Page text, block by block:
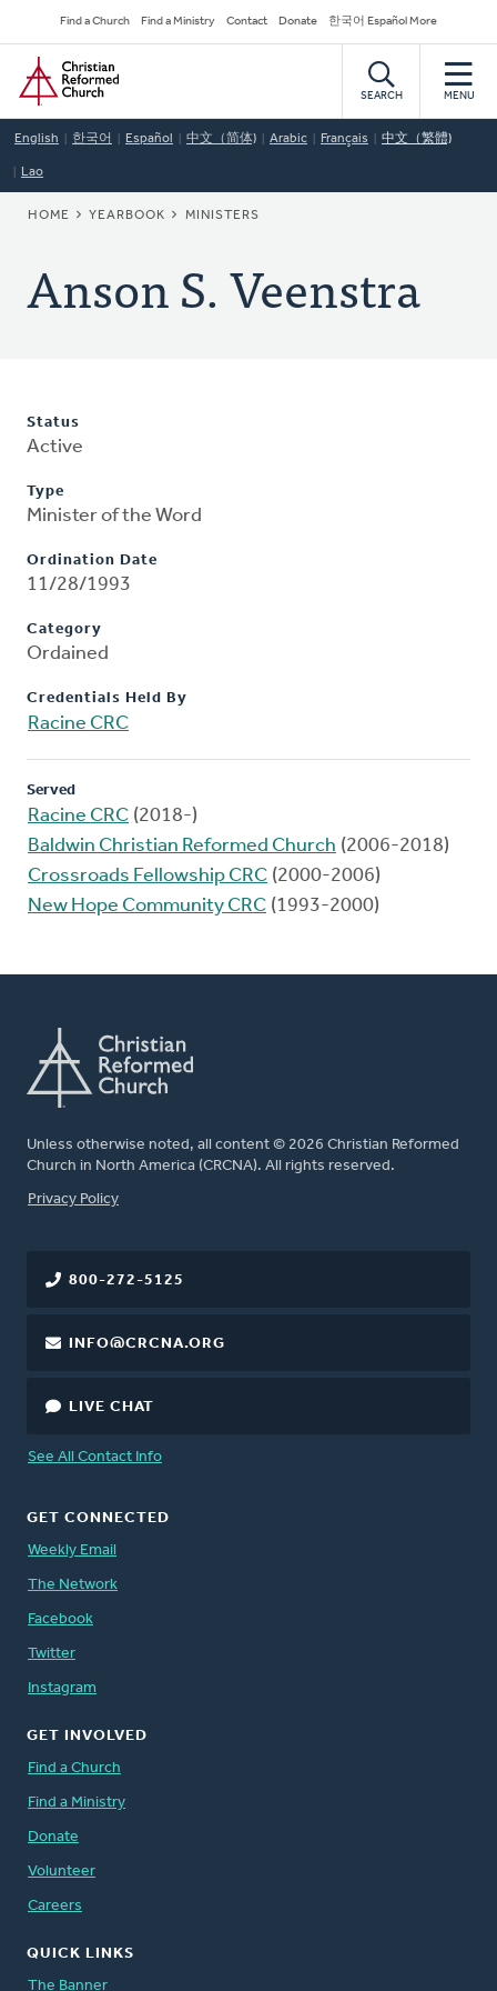
to
main
content
Secondary
Navigation
Find a Church Find a Ministry Contact Donate 한국어 Español More
Home
SEARCH MENU
English 한국어 Español 中文（简体) Arabic Français 中文（繁體)
Lao
BREADCRUMB
HOME YEARBOOK MINISTERS
Anson S. Veenstra
Status
Active
Type
Minister of the Word
Ordination Date
11/28/1993
Category
Ordained
Credentials Held By
Racine CRC
Served
Racine CRC (2018-)
Baldwin Christian Reformed Church (2006-2018)
Crossroads Fellowship CRC (2000-2006)
New Hope Community CRC (1993-2000)
Unless otherwise noted, all content © 2026 Christian Reformed
Church in North America (CRCNA). All rights reserved.
FOOTER
Privacy Policy
800-272-5125
INFO@CRCNA.ORG
LIVE CHAT
See All Contact Info
GET CONNECTED
Weekly Email
The Network
Facebook
Twitter
Instagram
GET INVOLVED
Find a Church
Find a Ministry
Donate
Volunteer
Careers
QUICK LINKS
The Banner